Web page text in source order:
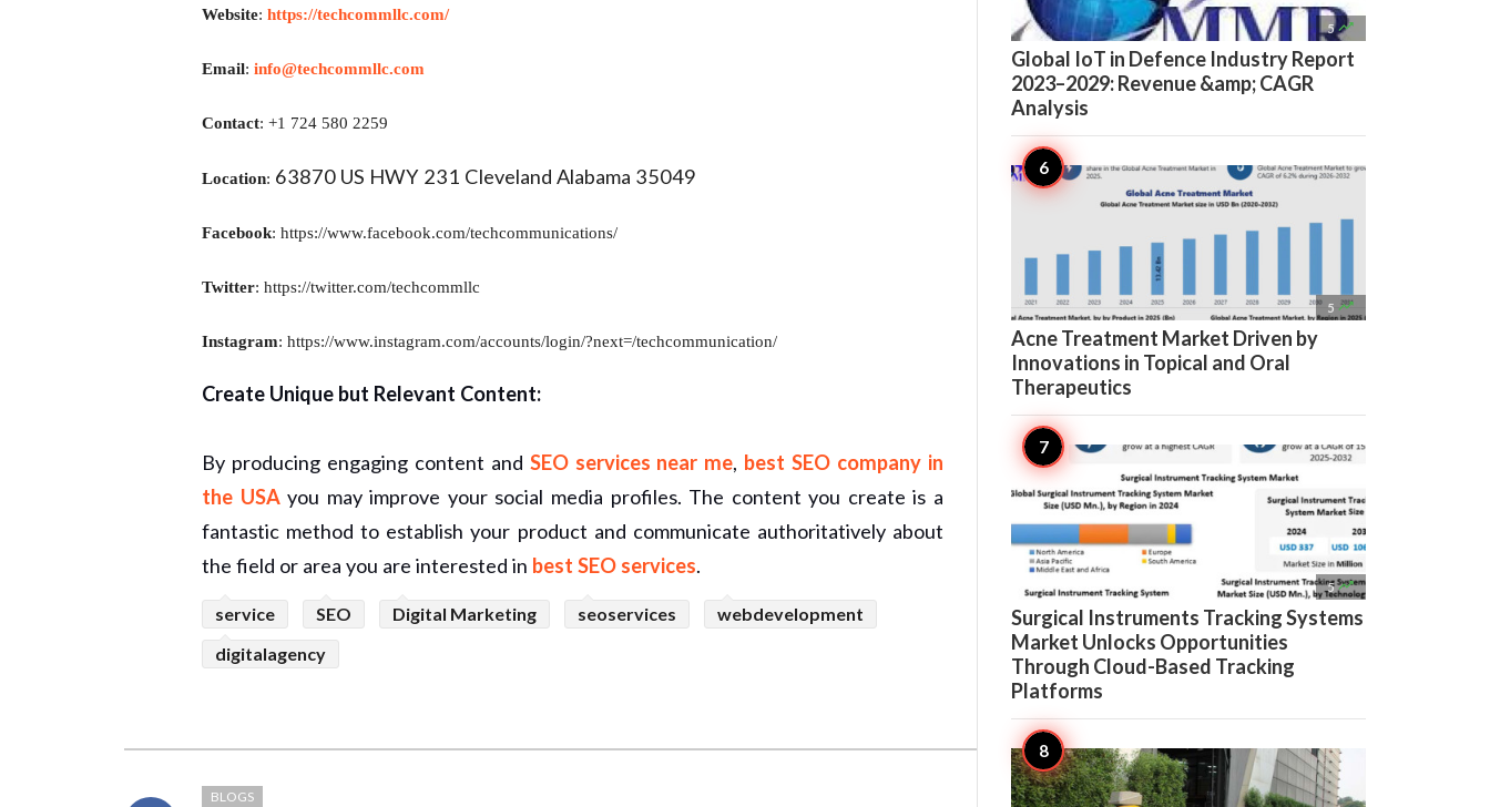
Website: https://techcommllc.com/
Email: info@techcommllc.com
Contact: +1 724 580 2259
Location: 63870 US HWY 231 Cleveland Alabama 35049
Facebook: https://www.facebook.com/techcommunications/
Twitter: https://twitter.com/techcommllc
Instagram: https://www.instagram.com/accounts/login/?next=/techcommunication/
Create Unique but Relevant Content:
By producing engaging content and SEO services near me, best SEO company in
the USAyou may improve your social media profiles. The content you create is a
fantastic method to establish your product and communicate authoritatively about
the field or area you are interested in best SEO services.
service SEO Digital Marketing seoservices
webdevelopment
digitalagency
BLOGS
5 
Global IoT in Defence Industry Report
2023–2029: Revenue &amp; CAGR
Analysis
5 
Acne Treatment Market Driven by
Innovations in Topical and Oral
Therapeutics
5 
Surgical Instruments Tracking Systems
Market Unlocks Opportunities
Through Cloud-Based Tracking
Platforms